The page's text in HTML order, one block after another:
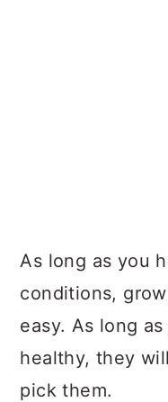
As long as you
conditions,
easy. As long
healthy, they
pick them.